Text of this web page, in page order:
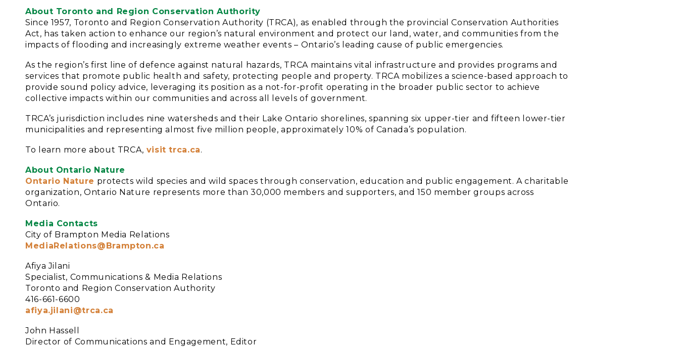
About Toronto and Region Conservation Authority
Since 1957, Toronto and Region Conservation Authority (TRCA), as enabled through the provincial Conservation Authorities
Act, has taken action to enhance our region’s natural environment and protect our land, water, and communities from the
impacts of flooding and increasingly extreme weather events – Ontario’s leading cause of public emergencies.
As the region’s first line of defence against natural hazards, TRCA maintains vital infrastructure and provides programs and
services that promote public health and safety, protecting people and property. TRCA mobilizes a science-based approach to
provide sound policy advice, leveraging its position as a not-for-profit operating in the broader public sector to achieve
collective impacts within our communities and across all levels of government.
TRCA’s jurisdiction includes nine watersheds and their Lake Ontario shorelines, spanning six upper-tier and fifteen lower-tier
municipalities and representing almost five million people, approximately 10% of Canada’s population.
To learn more about TRCA, visit trca.ca.
About Ontario Nature
Ontario Nature protects wild species and wild spaces through conservation, education and public engagement. A charitable
organization, Ontario Nature represents more than 30,000 members and supporters, and 150 member groups across
Ontario.
Media Contacts
City of Brampton Media Relations
MediaRelations@Brampton.ca
Afiya Jilani
Specialist, Communications & Media Relations
Toronto and Region Conservation Authority
416-661-6600
afiya.jilani@trca.ca
John Hassell
Director of Communications and Engagement, Editor